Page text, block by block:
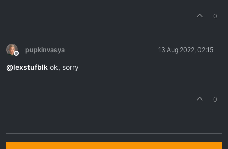
0
Offline
pupkinvasya 13 Aug 2022, 02:15
@lexstufblk ok, sorry
0